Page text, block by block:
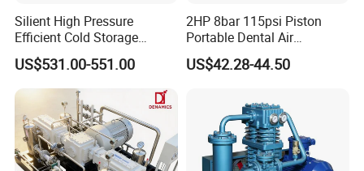
Silient High Pressure
Efficient Cold Storage
Commercial Semi-Hermetic
Reciprocating Refrigeration
Compressor
US$531.00-551.00
2HP 8bar 115psi Piston
Portable Dental Air
Compressor
US$42.28-44.50